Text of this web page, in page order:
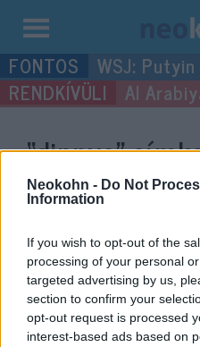
Neokohn - Do Not
Information
If you wish to opt-out of the
processing of your personal
targeted advertising by us,
section to confirm your
opt-out request is processed
interest-based ads based on
Kilépés
a
tartalomba
WSJ:
Al
“dinnye”